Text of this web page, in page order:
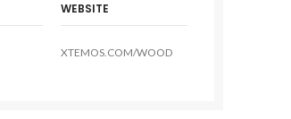
WEBSITE
XTEMOS.COM/WOOD